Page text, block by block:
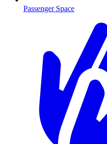
Passenger Space